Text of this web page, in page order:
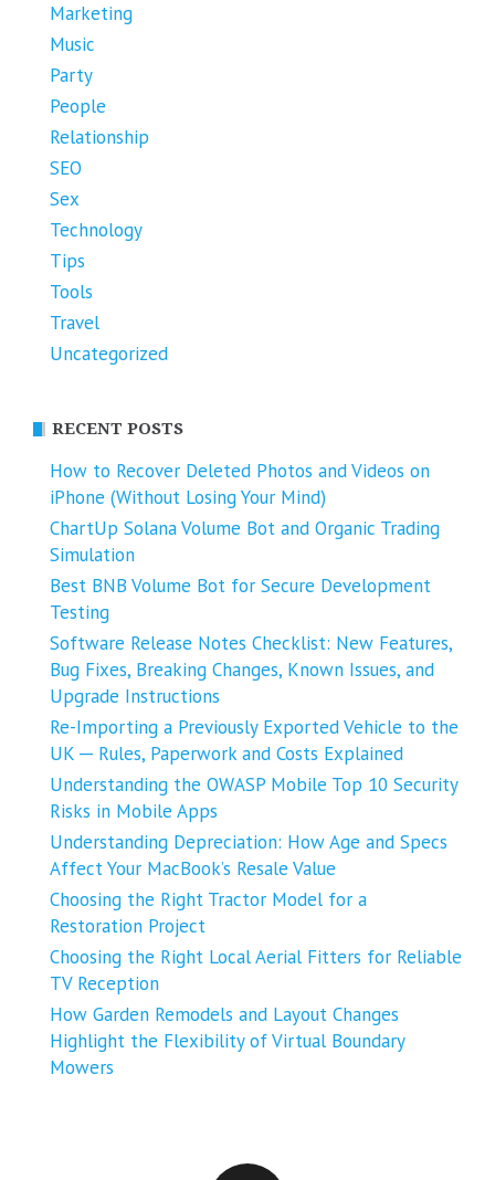
Marketing
Music
Party
People
Relationship
SEO
Sex
Technology
Tips
Tools
Travel
Uncategorized
RECENT POSTS
How to Recover Deleted Photos and Videos on
iPhone (Without Losing Your Mind)
ChartUp Solana Volume Bot and Organic Trading
Simulation
Best BNB Volume Bot for Secure Development
Testing
Software Release Notes Checklist: New Features,
Bug Fixes, Breaking Changes, Known Issues, and
Upgrade Instructions
Re-Importing a Previously Exported Vehicle to the
UK ─ Rules, Paperwork and Costs Explained
Understanding the OWASP Mobile Top 10 Security
Risks in Mobile Apps
Understanding Depreciation: How Age and Specs
Affect Your MacBook’s Resale Value
Choosing the Right Tractor Model for a
Restoration Project
Choosing the Right Local Aerial Fitters for Reliable
TV Reception
How Garden Remodels and Layout Changes
Highlight the Flexibility of Virtual Boundary
Mowers